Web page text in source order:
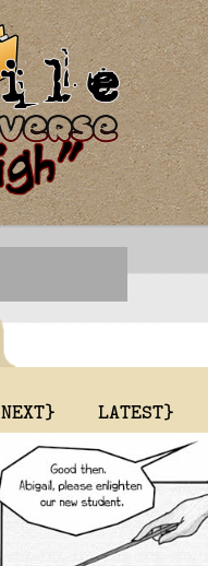
NEXT} LATEST}